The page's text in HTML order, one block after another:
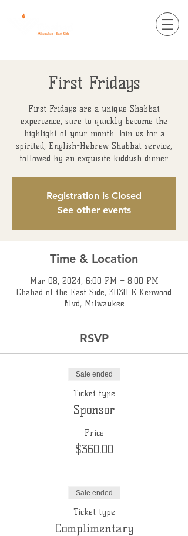
First Fridays
First Fridays are a unique Shabbat
experience, sure to quickly become the
highlight of your month. Join us for a
spirited, English-Hebrew Shabbat service,
followed by an exquisite kiddush dinner
Registration is Closed
See other events
Time & Location
Mar 08, 2024, 6:00 PM – 8:00 PM
Chabad of the East Side, 3030 E Kenwood
Blvd, Milwaukee
RSVP
Sale ended
Ticket type
Sponsor
Price
$360.00
Sale ended
Ticket type
Complimentary